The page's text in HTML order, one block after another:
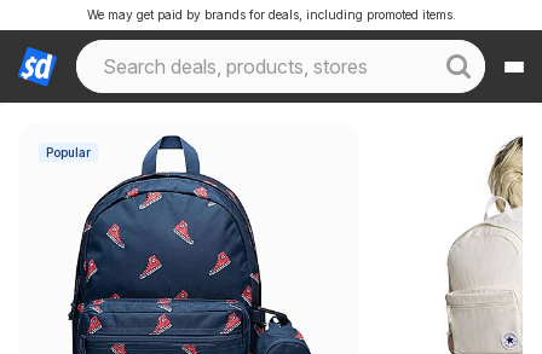
We may get paid by brands for deals, including promoted items.
Popular